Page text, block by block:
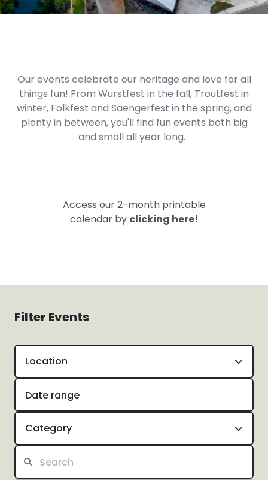
Our events celebrate our heritage and love for all
things fun! From Wurstfest in the fall, Troutfest in
winter, Folkfest and Saengerfest in the spring, and
plenty in between, you'll find fun events both big
and small all year long.
Access our 2-month printable
calendar by clicking here!
Filter Events
Location
Category